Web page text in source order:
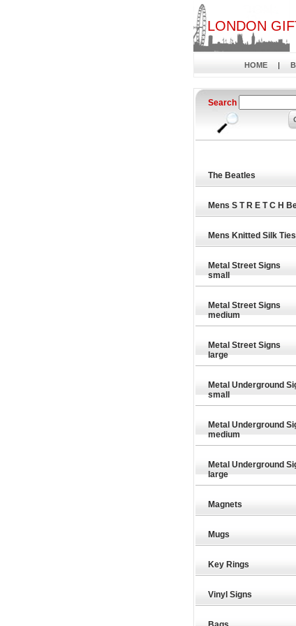
LONDON
HOME
|
Search
The Beatles
Mens S T R E T C H
Mens Knitted Silk Ties
Metal Street Signs
small
Metal Street Signs
medium
Metal Street Signs
large
Metal Underground
small
Metal Underground
medium
Metal Underground
large
Magnets
Mugs
Key Rings
Vinyl Signs